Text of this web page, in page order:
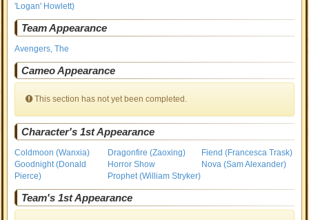
'Logan' Howlett)
Team Appearance
Avengers, The
Cameo Appearance
This section has not yet been completed.
Character's 1st Appearance
Coldmoon (Wanxia) Dragonfire (Zaoxing)
Fiend (Francesca Trask)
Goodnight (Donald
Pierce)
Horror Show
Nova (Sam Alexander)
Prophet (William Stryker)
Team's 1st Appearance